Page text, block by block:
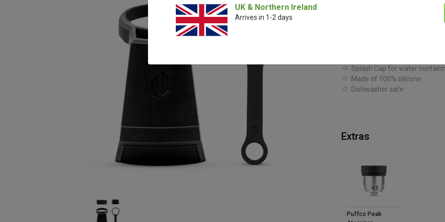
The Puffco Peak Travel Pack is
go. Its 100% silicone
Peak and its components
Splash Cap for water
Made of 100% silicone
Dishwasher safe
Extras
Puffco Peak
UK & Northern Ireland
Arrives in 1-2 days